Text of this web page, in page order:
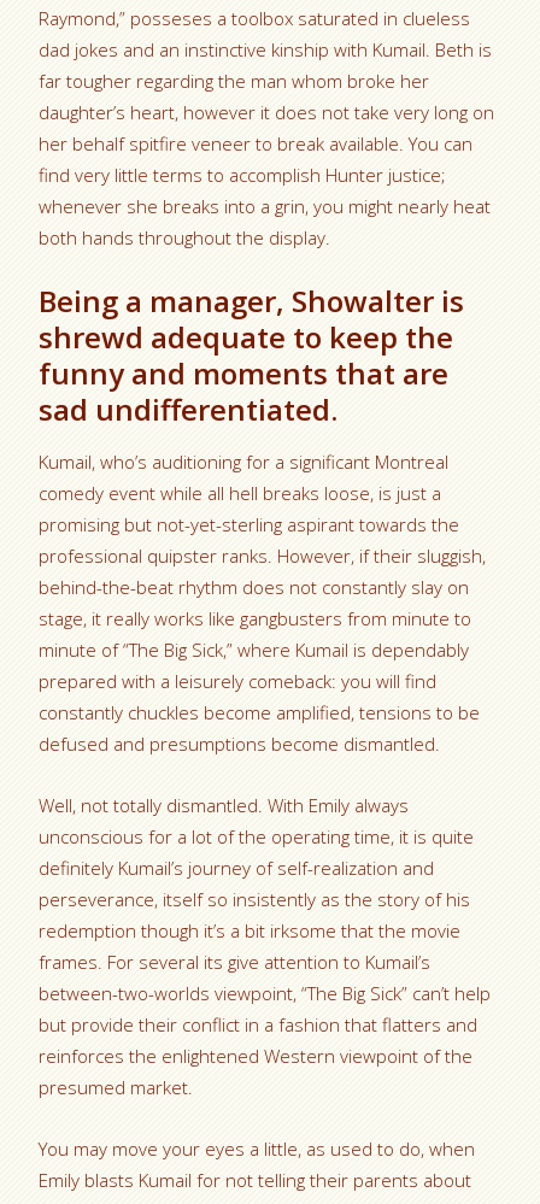
Raymond,” posseses a toolbox saturated in clueless
dad jokes and an instinctive kinship with Kumail. Beth is
far tougher regarding the man whom broke her
daughter’s heart, however it does not take very long on
her behalf spitfire veneer to break available. You can
find very little terms to accomplish Hunter justice;
whenever she breaks into a grin, you might nearly heat
both hands throughout the display.
Being a manager, Showalter is
shrewd adequate to keep the
funny and moments that are
sad undifferentiated.
Kumail, who’s auditioning for a significant Montreal
comedy event while all hell breaks loose, is just a
promising but not-yet-sterling aspirant towards the
professional quipster ranks. However, if their sluggish,
behind-the-beat rhythm does not constantly slay on
stage, it really works like gangbusters from minute to
minute of “The Big Sick,” where Kumail is dependably
prepared with a leisurely comeback: you will find
constantly chuckles become amplified, tensions to be
defused and presumptions become dismantled.
Well, not totally dismantled. With Emily always
unconscious for a lot of the operating time, it is quite
definitely Kumail’s journey of self-realization and
perseverance, itself so insistently as the story of his
redemption though it’s a bit irksome that the movie
frames. For several its give attention to Kumail’s
between-two-worlds viewpoint, “The Big Sick” can’t help
but provide their conflict in a fashion that flatters and
reinforces the enlightened Western viewpoint of the
presumed market.
You may move your eyes a little, as used to do, when
Emily blasts Kumail for not telling their parents about